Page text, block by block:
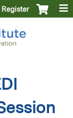
Register